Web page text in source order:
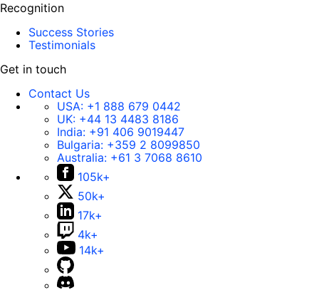
Recognition
Success Stories
Testimonials
Get in touch
Contact Us
USA: +1 888 679 0442
UK: +44 13 4483 8186
India: +91 406 9019447
Bulgaria: +359 2 8099850
Australia: +61 3 7068 8610
105k+
50k+
17k+
4k+
14k+